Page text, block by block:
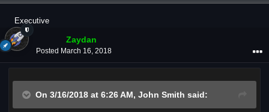
Executive
Zaydan
Posted March 16, 2018
On 3/16/2018 at 6:26 AM, John Smith said: